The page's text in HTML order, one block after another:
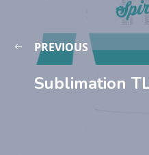
PREVIOUS
Sublimation